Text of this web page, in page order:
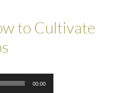
to Cultivate
00:00